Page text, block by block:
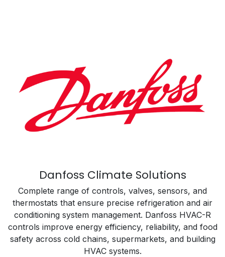
Danfoss Climate Solutions
Complete range of controls, valves, sensors, and
thermostats that ensure precise refrigeration and air
conditioning system management. Danfoss HVAC-R
controls improve energy efficiency, reliability, and food
safety across cold chains, supermarkets, and building
HVAC systems.